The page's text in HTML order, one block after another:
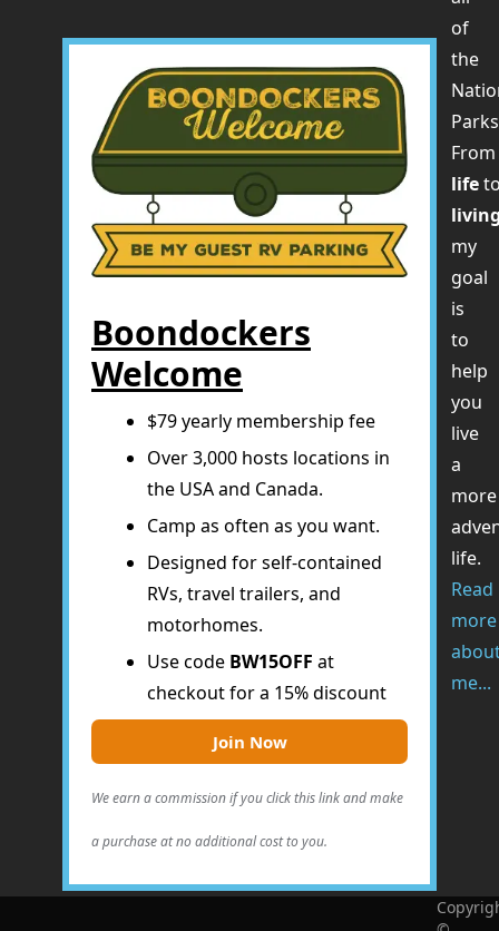
Boondockers
Welcome
$79 yearly membership fee
Over 3,000 hosts locations in
the USA and Canada.
Camp as often as you want.
Designed for self-contained
RVs, travel trailers, and
motorhomes.
Use code BW15OFF at
checkout for a 15% discount
Join Now
We earn a commission if you click this link and make
a purchase at no additional cost to you.
of
the
From
life
my
goal
is
to
help
you
live
a
more
life.
Read
more
me...